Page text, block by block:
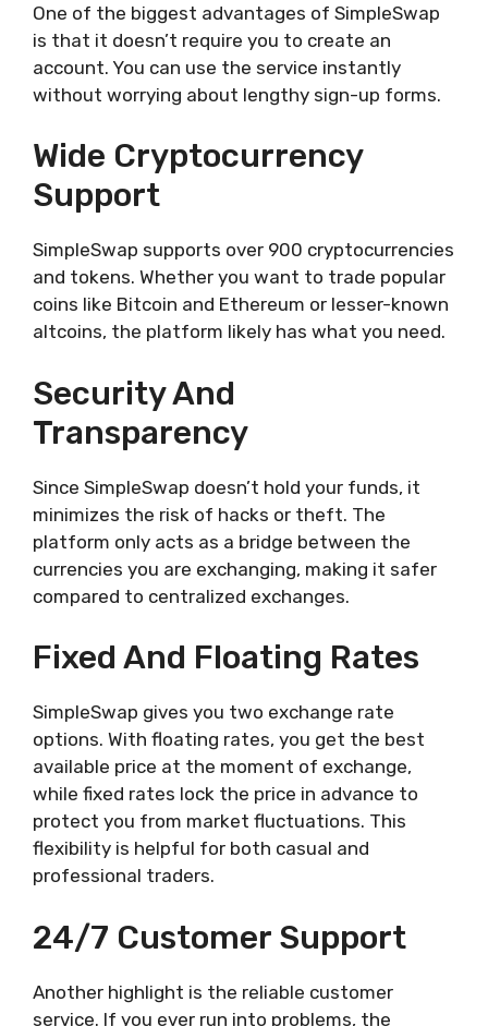
One of the biggest advantages of SimpleSwap
is that it doesn’t require you to create an
account. You can use the service instantly
without worrying about lengthy sign-up forms.
Wide Cryptocurrency
Support
SimpleSwap supports over 900 cryptocurrencies
and tokens. Whether you want to trade popular
coins like Bitcoin and Ethereum or lesser-known
altcoins, the platform likely has what you need.
Security And
Transparency
Since SimpleSwap doesn’t hold your funds, it
minimizes the risk of hacks or theft. The
platform only acts as a bridge between the
currencies you are exchanging, making it safer
compared to centralized exchanges.
Fixed And Floating Rates
SimpleSwap gives you two exchange rate
options. With floating rates, you get the best
available price at the moment of exchange,
while fixed rates lock the price in advance to
protect you from market fluctuations. This
flexibility is helpful for both casual and
professional traders.
24/7 Customer Support
Another highlight is the reliable customer
service. If you ever run into problems, the